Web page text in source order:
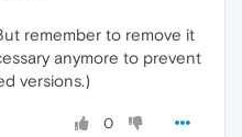
remember to remove it
anymore to prevent
versions.)
0